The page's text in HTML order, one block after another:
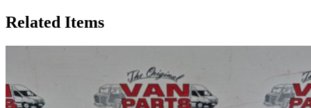
Related Items